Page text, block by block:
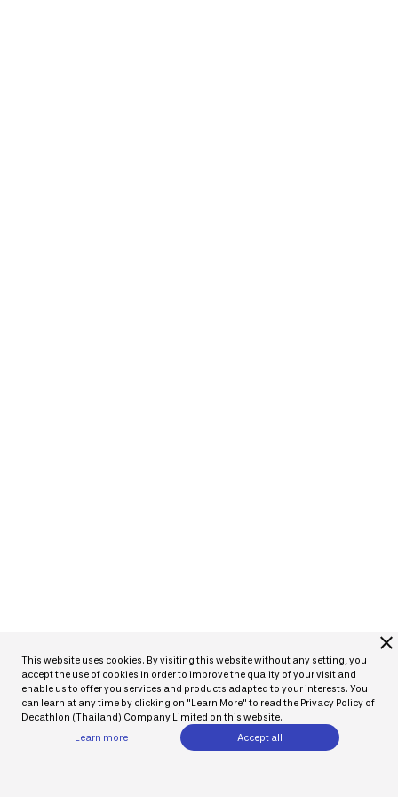
close
This website uses cookies. By visiting this website without any setting, you
accept the use of cookies in order to improve the quality of your visit and
enable us to offer you services and products adapted to your interests. You
can learn at any time by clicking on "Learn More" to read the Privacy Policy of
Decathlon (Thailand) Company Limited on this website.
Learn more
Accept all